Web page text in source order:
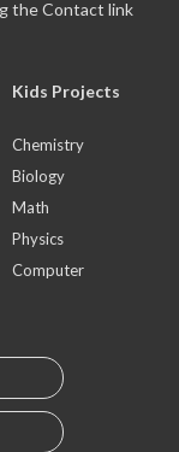
the Contact link
Kids Projects
Chemistry
Biology
Math
Physics
Computer